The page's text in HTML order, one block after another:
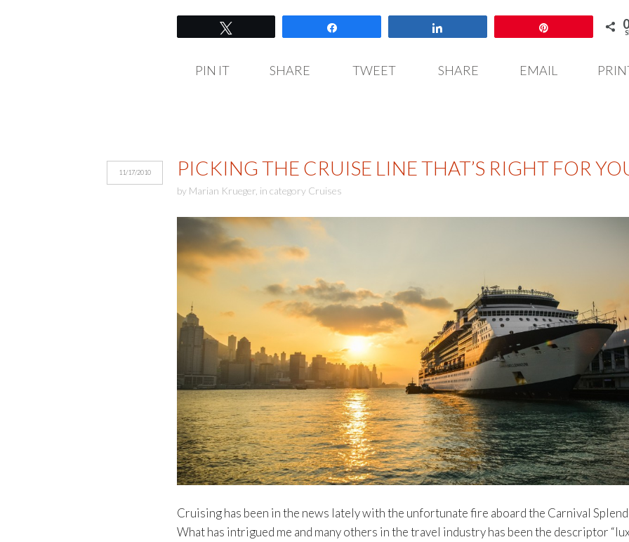
0
PIN IT SHARE TWEET SHARE EMAIL
11/17/2010 PICKING THE CRUISE LINE THAT’S RIGHT FOR
by Marian Krueger, in category Cruises
Cruising has been in the news lately with the unfortunate fire aboard the Carnival
What has intrigued me and many others in the travel industry has been the descriptor